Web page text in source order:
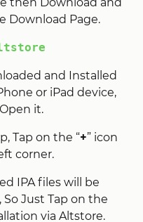
Download Page.
and Installed
or iPad device,
it.
Tap on the “+” icon
corner.
IPA files will be
Just Tap on the
via Altstore.